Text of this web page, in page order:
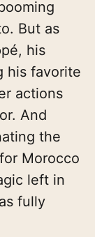
But as
his
his favorite
actions
And
the
Morocco
left in
fully